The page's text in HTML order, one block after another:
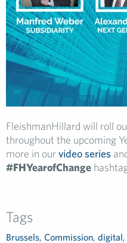
FleishmanHillard will roll
throughout the upcoming
more in ourvideo series
#FHYearofChange
Tags
Brussels, Commission, digital,